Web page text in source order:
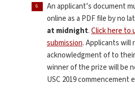
An applicant’s document
online as a PDF file by no
at midnight.Click here to
submission. Applicants will
acknowledgment of to
winner of the prize will be
USC 2019 commencement